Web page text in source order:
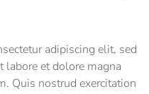
adipiscing elit, sed
et dolore magna
Quis nostrud exercitation